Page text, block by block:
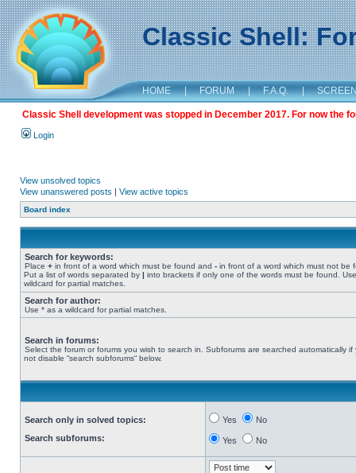
Classic Shell:
HOME | FORUM | F.A.Q. |
Classic Shell development was stopped in December 2017. For now the
Login
View unsolved topics
View unanswered posts | View active topics
Board index
Search for keywords:
Place + in front of a word which must be found and - in front of a word which must not be
Put a list of words separated by | into brackets if only one of the words must be found.
wildcard for partial matches.
Search for author:
Use * as a wildcard for partial matches.
Search in forums:
Select the forum or forums you wish to search in. Subforums are searched automatically if
not disable “search subforums“ below.
Search only in solved topics:
Search subforums:
Yes No
Yes No